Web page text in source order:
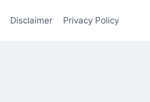
Disclaimer Privacy Policy